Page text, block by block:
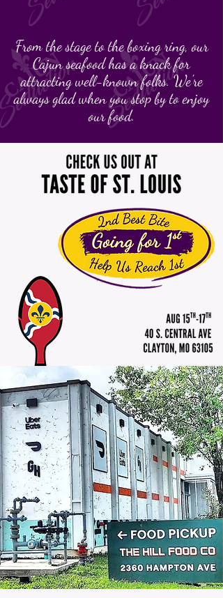
From the stage to the boxing ring, our
Cajun seafood has a knack for
attracting well-known folks. We're
always glad when you stop by to enjoy
our food.